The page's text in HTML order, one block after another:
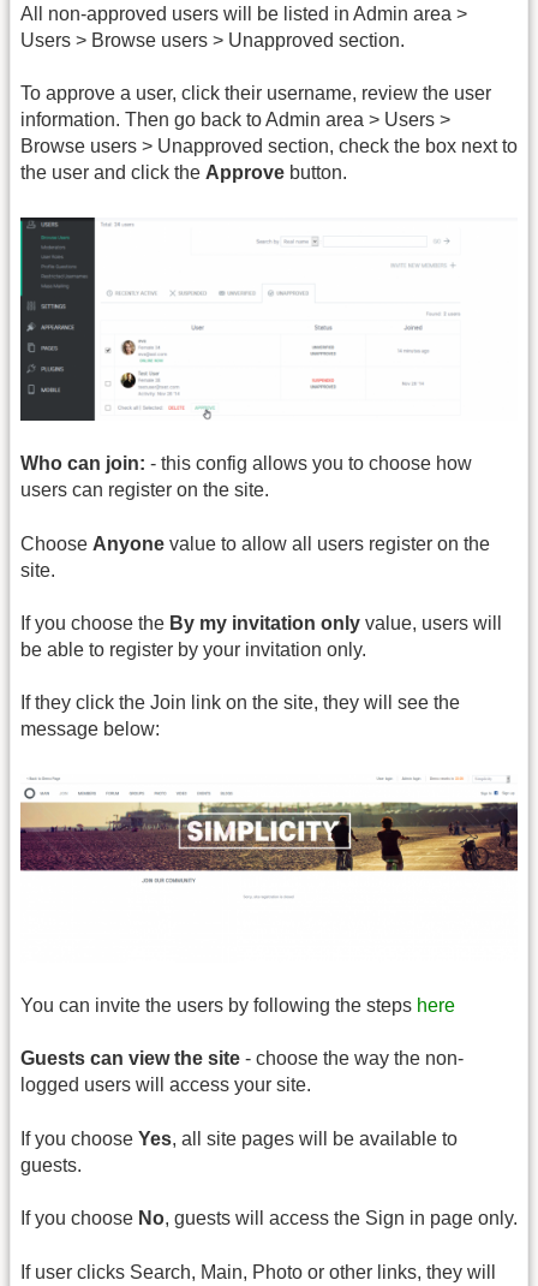
All non-approved users will be listed in Admin area >
Users > Browse users > Unapproved section.
To approve a user, click their username, review the user
information. Then go back to Admin area > Users >
Browse users > Unapproved section, check the box next to
the user and click the Approve button.
Who can join: - this config allows you to choose how
users can register on the site.
Choose Anyone value to allow all users register on the
site.
If you choose the By my invitation only value, users will
be able to register by your invitation only.
If they click the Join link on the site, they will see the
message below:
You can invite the users by following the steps here
Guests can view the site - choose the way the non-
logged users will access your site.
If you choose Yes, all site pages will be available to
guests.
If you choose No, guests will access the Sign in page only.
If user clicks Search, Main, Photo or other links, they will